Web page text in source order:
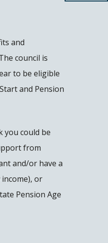
and
council is
to be eligible
and Pension
you could be
from
and/or have a
or
Pension Age